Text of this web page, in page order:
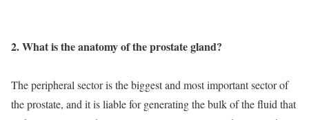
2. What is the anatomy of the prostate gland?
The peripheral sector is the biggest and most important sector of
the prostate, and it is liable for generating the bulk of the fluid that